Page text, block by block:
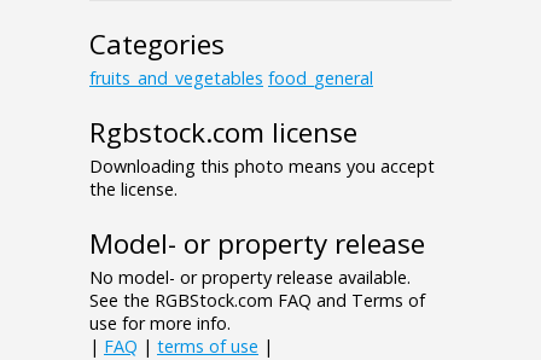
Categories
fruits_and_vegetables food_general
Rgbstock.com license
Downloading this photo means you accept
the license.
Model- or property release
No model- or property release available.
See the RGBStock.com FAQ and Terms of
use for more info.
| FAQ | terms of use |